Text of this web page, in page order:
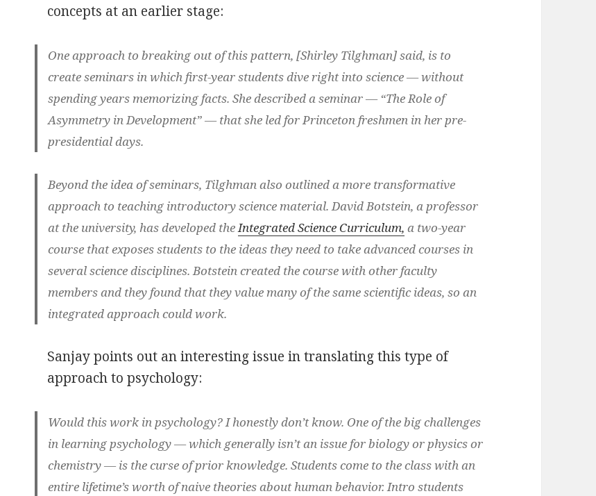
concepts at an earlier stage:
One approach to breaking out of this pattern, [Shirley Tilghman] said, is to
create seminars in which first-year students dive right into science — without
spending years memorizing facts. She described a seminar — “The Role of
Asymmetry in Development” — that she led for Princeton freshmen in her pre-
presidential days.
Beyond the idea of seminars, Tilghman also outlined a more transformative
approach to teaching introductory science material. David Botstein, a professor
at the university, has developed theIntegrated Science Curriculum, a two-year
course that exposes students to the ideas they need to take advanced courses in
several science disciplines. Botstein created the course with other faculty
members and they found that they value many of the same scientific ideas, so an
integrated approach could work.
Sanjay points out an interesting issue in translating this type of
approach to psychology:
Would this work in psychology? I honestly don’t know. One of the big challenges
in learning psychology — which generally isn’t an issue for biology or physics or
chemistry — is the curse of prior knowledge. Students come to the class with an
entire lifetime’s worth of naive theories about human behavior. Intro students